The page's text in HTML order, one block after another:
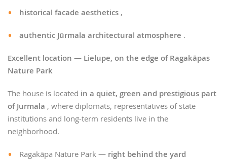
historical facade aesthetics ,
authentic Jūrmala architectural atmosphere .
Excellent location — Lielupe, on the edge of Ragakāpas
Nature Park
The house is located in a quiet, green and prestigious part
of Jurmala , where diplomats, representatives of state
institutions and long-term residents live in the
neighborhood.
Ragakāpa Nature Park — right behind the yard